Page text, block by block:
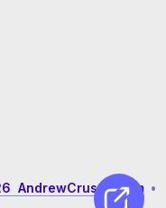
AndrewCrusoe.com •